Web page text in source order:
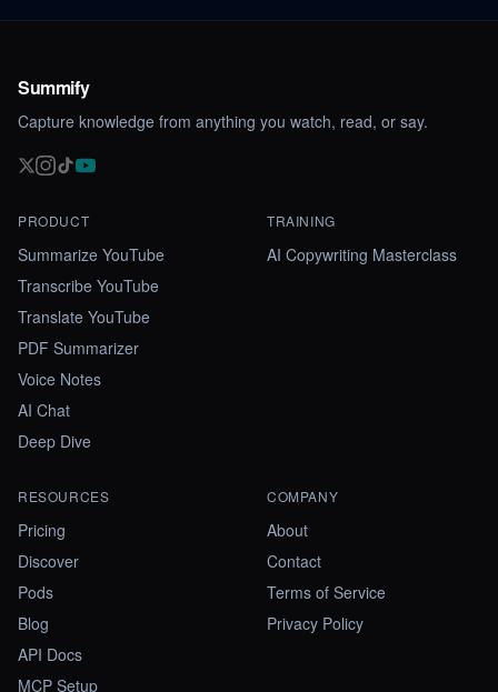
Summify
Capture knowledge from anything you watch, read, or say.
PRODUCT
Summarize YouTube
Transcribe YouTube
Translate YouTube
PDF Summarizer
Voice Notes
AI Chat
Deep Dive
TRAINING
AI Copywriting Masterclass
RESOURCES
Pricing
Discover
Pods
Blog
API Docs
MCP Setup
COMPANY
About
Contact
Terms of Service
Privacy Policy